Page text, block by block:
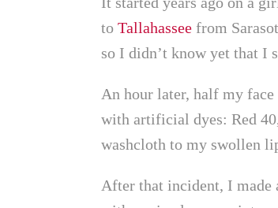
to Tallahasseefrom
so I didn’t know yet that I
An hour later, half my face
with artificial dyes: Red
washcloth to my swollen
After that incident, I made